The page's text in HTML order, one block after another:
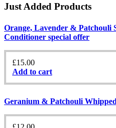
Just Added Products
Orange, Lavender & Patchouli
Conditioner special offer
£15.00
Add to cart
Geranium & Patchouli